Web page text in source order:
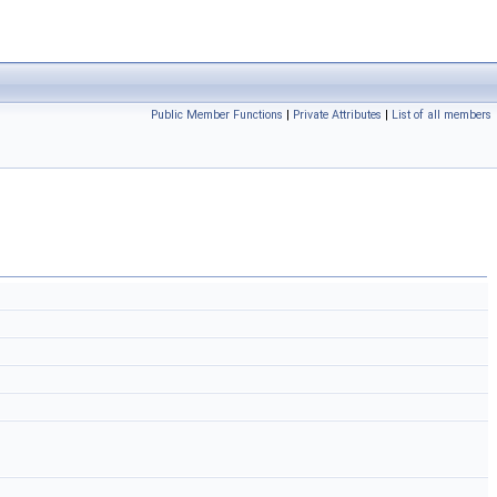
Public Member Functions | Private Attributes | List of all members